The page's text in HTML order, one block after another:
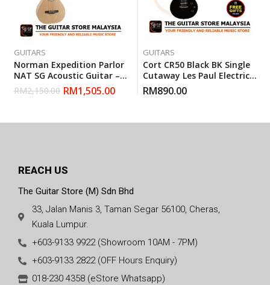
GUITARS
Norman Expedition Parlor
NAT SG Acoustic Guitar –
Natural (Made In Canada)
RM2,150.00 RM1,505.00
GUITARS
Cort CR50 Black BK Single
Cutaway Les Paul Electric
Guitar With Gigbag
RM890.00
REACH US
The Guitar Store (M) Sdn Bhd
33, Jalan Manis 3, Taman Segar 56100, Cheras,
Kuala Lumpur.
+603-9133 9922 (Showroom 10AM - 7PM)
+603-9133 2822 (OFF Hours Enquiry)
018-230 4358 (eStore Whatsapp)